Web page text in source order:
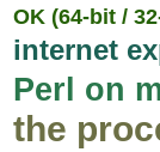
OK (64-bit /
internet
Perl on
the